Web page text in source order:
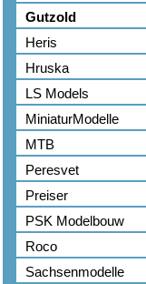
Gutzold
Heris
Hruska
LS Models
MiniaturModelle
MTB
Peresvet
Preiser
PSK Modelbouw
Roco
Sachsenmodelle